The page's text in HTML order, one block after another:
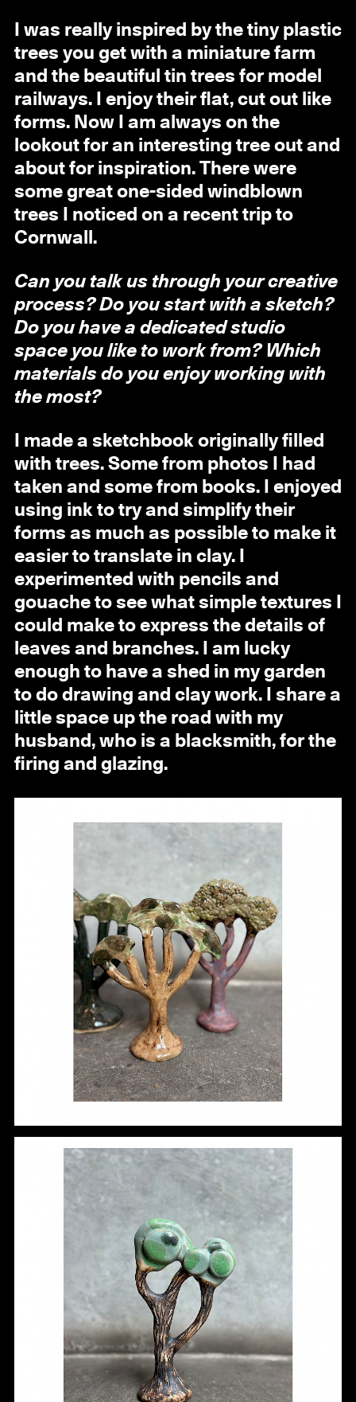
I was really inspired by the tiny plastic
trees you get with a miniature farm
and the beautiful tin trees for model
railways. I enjoy their flat, cut out like
forms. Now I am always on the
lookout for an interesting tree out and
about for inspiration. There were
some great one-sided windblown
trees I noticed on a recent trip to
Cornwall.
Can you talk us through your creative
process? Do you start with a sketch?
Do you have a dedicated studio
space you like to work from? Which
materials do you enjoy working with
the most?
I made a sketchbook originally filled
with trees. Some from photos I had
taken and some from books. I enjoyed
using ink to try and simplify their
forms as much as possible to make it
easier to translate in clay. I
experimented with pencils and
gouache to see what simple textures I
could make to express the details of
leaves and branches. I am lucky
enough to have a shed in my garden
to do drawing and clay work. I share a
little space up the road with my
husband, who is a blacksmith, for the
firing and glazing.